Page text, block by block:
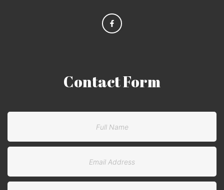
ContactForm